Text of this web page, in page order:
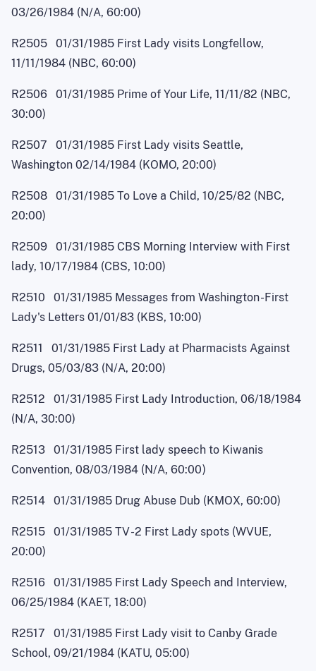
03/26/1984 (N/A, 60:00)
R2505 01/31/1985 First Lady visits Longfellow,
11/11/1984 (NBC, 60:00)
R2506 01/31/1985 Prime of Your Life, 11/11/82 (NBC,
30:00)
R2507 01/31/1985 First Lady visits Seattle,
Washington 02/14/1984 (KOMO, 20:00)
R2508 01/31/1985 To Love a Child, 10/25/82 (NBC,
20:00)
R2509 01/31/1985 CBS Morning Interview with First
lady, 10/17/1984 (CBS, 10:00)
R2510 01/31/1985 Messages from Washington-First
Lady's Letters 01/01/83 (KBS, 10:00)
R2511 01/31/1985 First Lady at Pharmacists Against
Drugs, 05/03/83 (N/A, 20:00)
R2512 01/31/1985 First Lady Introduction, 06/18/1984
(N/A, 30:00)
R2513 01/31/1985 First lady speech to Kiwanis
Convention, 08/03/1984 (N/A, 60:00)
R2514 01/31/1985 Drug Abuse Dub (KMOX, 60:00)
R2515 01/31/1985 TV-2 First Lady spots (WVUE,
20:00)
R2516 01/31/1985 First Lady Speech and Interview,
06/25/1984 (KAET, 18:00)
R2517 01/31/1985 First Lady visit to Canby Grade
School, 09/21/1984 (KATU, 05:00)